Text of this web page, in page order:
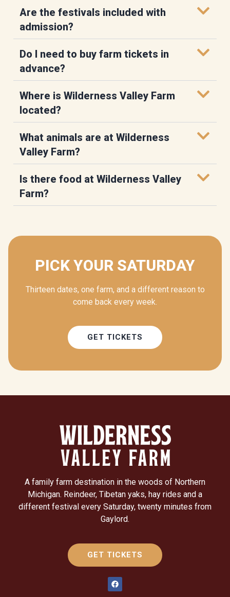
Are the festivals included with
admission?
Do I need to buy farm tickets in
advance?
Where is Wilderness Valley Farm
located?
What animals are at Wilderness
Valley Farm?
Is there food at Wilderness Valley
Farm?
PICK YOUR SATURDAY
Thirteen dates, one farm, and a different reason to
come back every week.
GET TICKETS
A family farm destination in the woods of Northern
Michigan. Reindeer, Tibetan yaks, hay rides and a
different festival every Saturday, twenty minutes from
Gaylord.
GET TICKETS